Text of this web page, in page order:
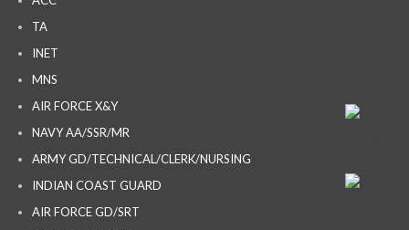
TA
INET
MNS
AIR FORCE X&Y
NAVY AA/SSR/MR
ARMY GD/TECHNICAL/CLERK/NURSING
INDIAN COAST GUARD
AIR FORCE GD/SRT